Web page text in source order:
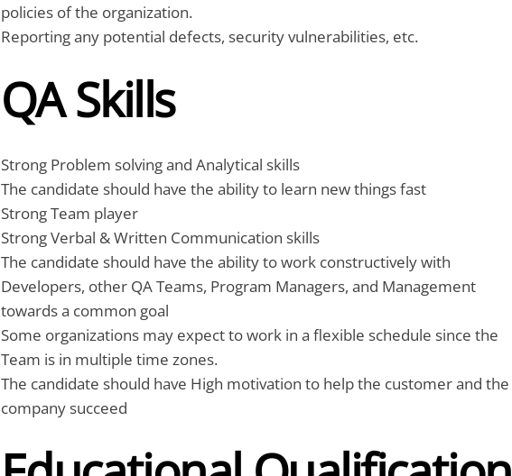
policies of the organization.
Reporting any potential defects, security vulnerabilities, etc.
QA Skills
Strong Problem solving and Analytical skills
The candidate should have the ability to learn new things fast
Strong Team player
Strong Verbal & Written Communication skills
The candidate should have the ability to work constructively with
Developers, other QA Teams, Program Managers, and Management
towards a common goal
Some organizations may expect to work in a flexible schedule since the
Team is in multiple time zones.
The candidate should have High motivation to help the customer and the
company succeed